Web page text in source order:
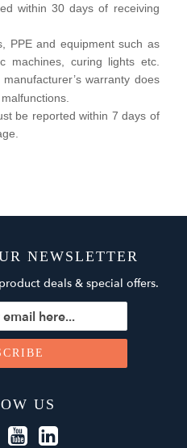
within 30 days of receiving
PPE and equipment such as
machines, curing lights etc.
warranty does
be reported within 7 days of
NEWSLETTER
deals & special offers.
US